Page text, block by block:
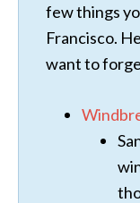
few things
Francisco.
want to